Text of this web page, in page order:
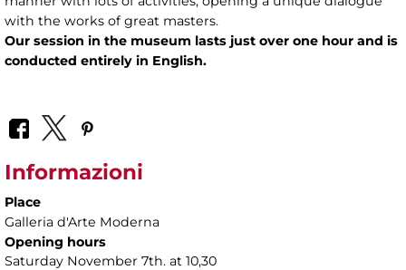
with the works of great masters.
Our session in the museum lasts just over one hour and is
conducted entirely in English.
Informazioni
Place
Galleria d'Arte Moderna
Opening hours
Saturday November 7th. at 10,30